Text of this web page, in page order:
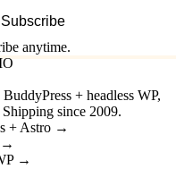
Subscribe
anytime.
+ headless WP,
since 2009.
+ Astro →
→
→